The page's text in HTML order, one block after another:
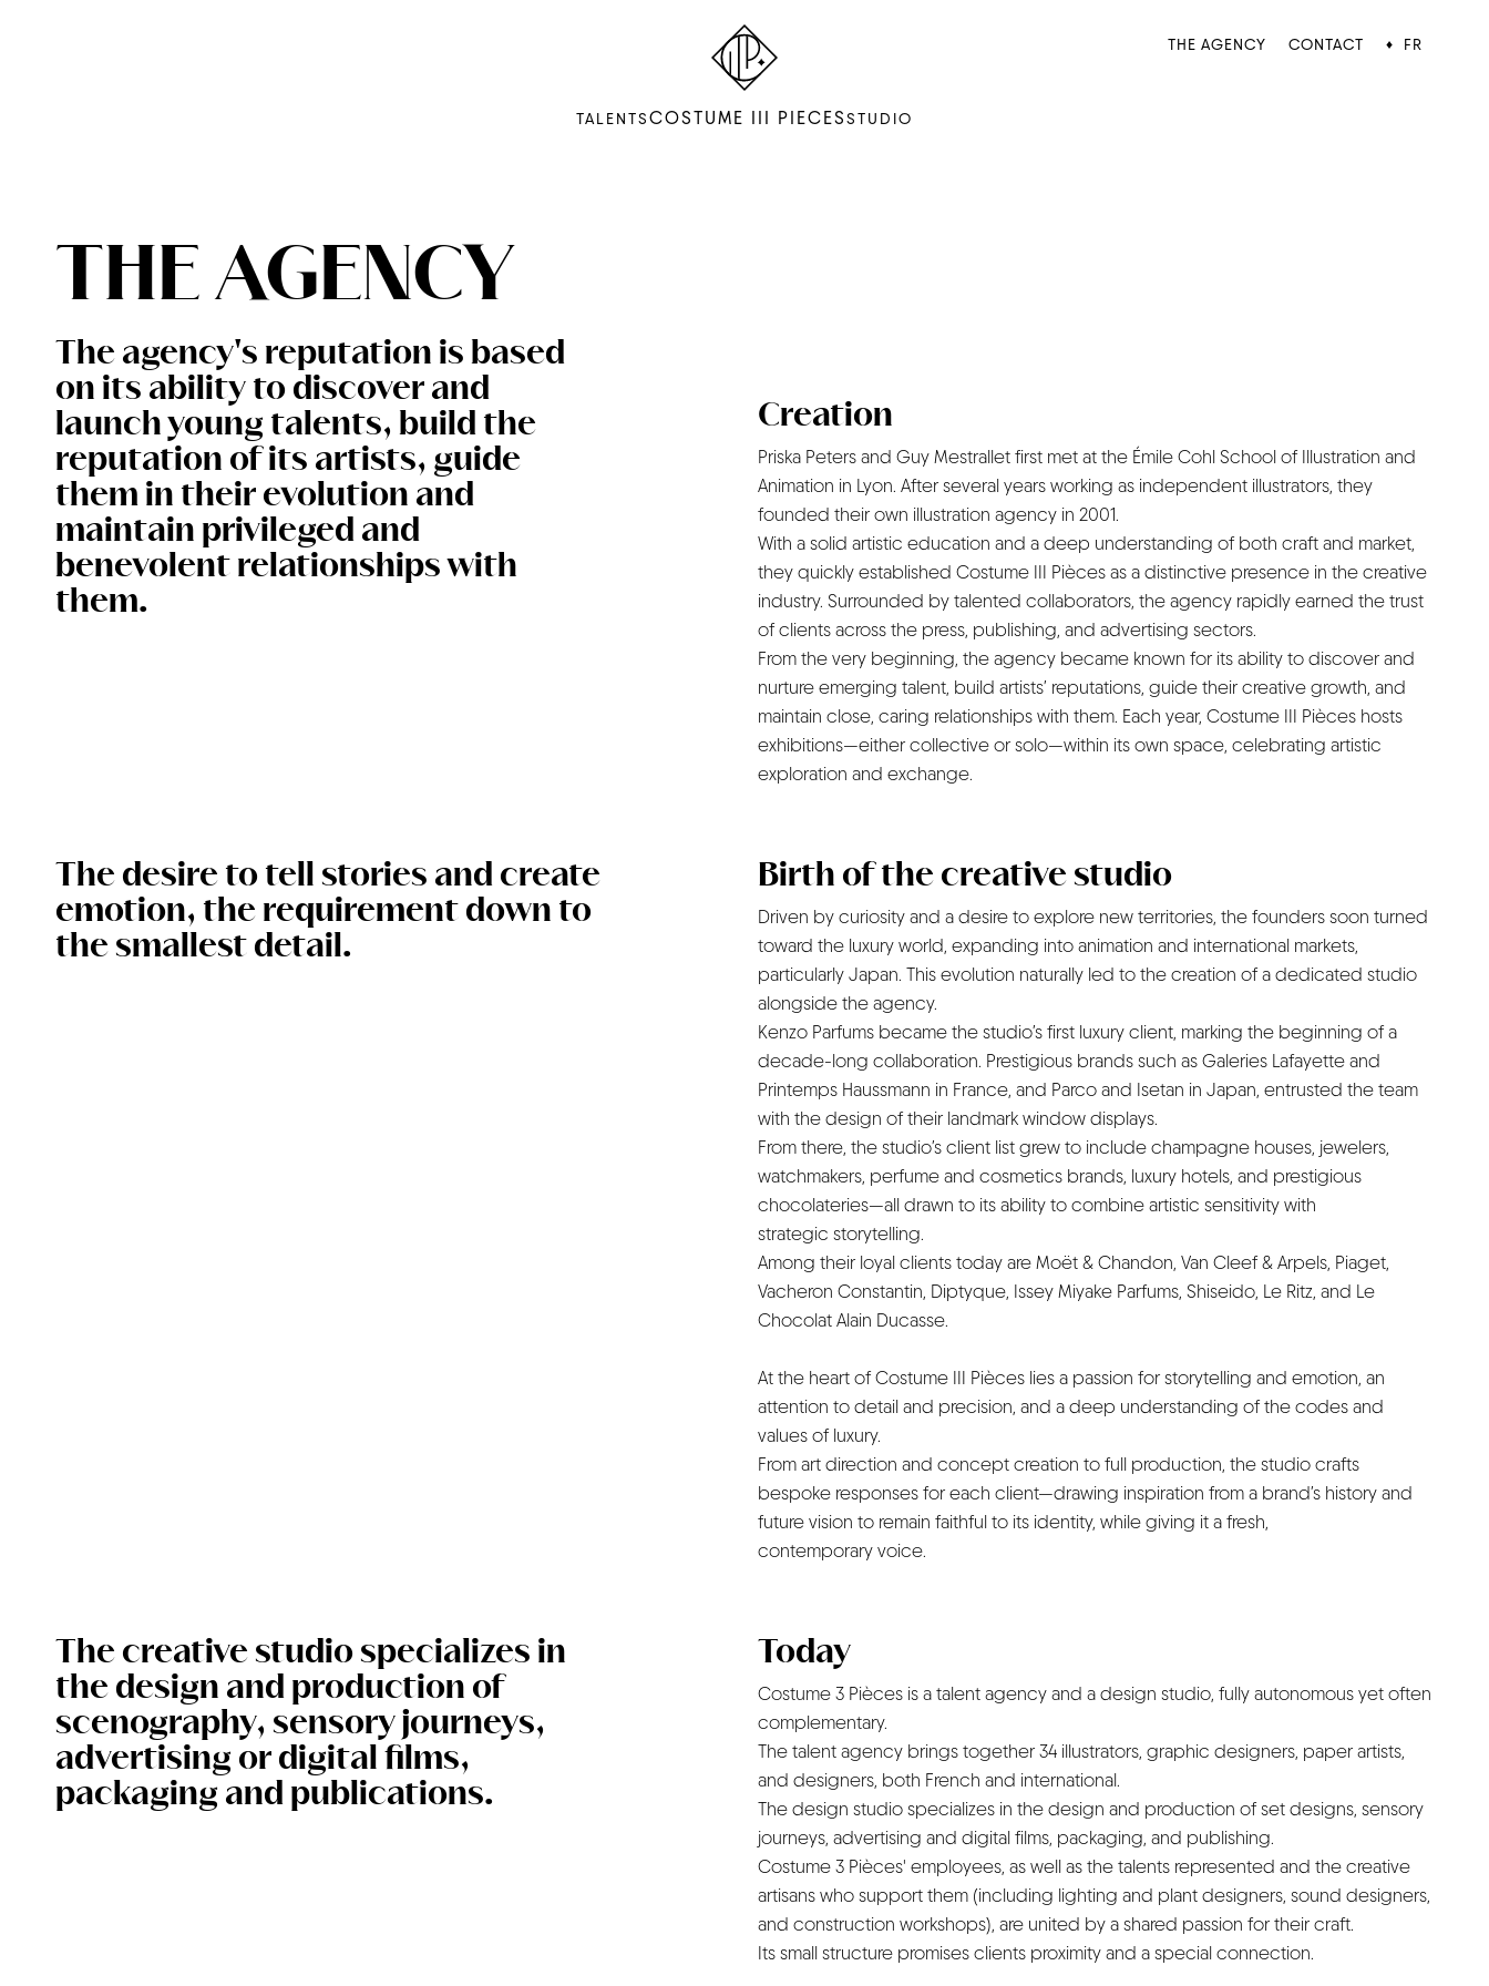
THE AGENCY CONTACT ♦ FR
TALENTSCOSTUME III PIECESSTUDIO
THE AGENCY
The agency's reputation is based
on its ability to discover and
launch young talents, build the
reputation of its artists, guide
them in their evolution and
maintain privileged and
benevolent relationships with
them.
Creation
Priska Peters and Guy Mestrallet first met at the Émile Cohl School of Illustration and
Animation in Lyon. After several years working as independent illustrators, they
founded their own illustration agency in 2001.
With a solid artistic education and a deep understanding of both craft and market,
they quickly established Costume III Pièces as a distinctive presence in the creative
industry. Surrounded by talented collaborators, the agency rapidly earned the trust
of clients across the press, publishing, and advertising sectors.
From the very beginning, the agency became known for its ability to discover and
nurture emerging talent, build artists’ reputations, guide their creative growth, and
maintain close, caring relationships with them. Each year, Costume III Pièces hosts
exhibitions—either collective or solo—within its own space, celebrating artistic
exploration and exchange.
The desire to tell stories and create
emotion, the requirement down to
the smallest detail.
Birth of the creative studio
Driven by curiosity and a desire to explore new territories, the founders soon turned
toward the luxury world, expanding into animation and international markets,
particularly Japan. This evolution naturally led to the creation of a dedicated studio
alongside the agency.
Kenzo Parfums became the studio’s first luxury client, marking the beginning of a
decade-long collaboration. Prestigious brands such as Galeries Lafayette and
Printemps Haussmann in France, and Parco and Isetan in Japan, entrusted the team
with the design of their landmark window displays.
From there, the studio’s client list grew to include champagne houses, jewelers,
watchmakers, perfume and cosmetics brands, luxury hotels, and prestigious
chocolateries—all drawn to its ability to combine artistic sensitivity with
strategic storytelling.
Among their loyal clients today are Moët & Chandon, Van Cleef & Arpels, Piaget,
Vacheron Constantin, Diptyque, Issey Miyake Parfums, Shiseido, Le Ritz, and Le
Chocolat Alain Ducasse.
At the heart of Costume III Pièces lies a passion for storytelling and emotion, an
attention to detail and precision, and a deep understanding of the codes and
values of luxury.
From art direction and concept creation to full production, the studio crafts
bespoke responses for each client—drawing inspiration from a brand’s history and
future vision to remain faithful to its identity, while giving it a fresh,
contemporary voice.
The creative studio specializes in
the design and production of
scenography, sensory journeys,
advertising or digital films,
packaging and publications.
Today
Costume 3 Pièces is a talent agency and a design studio, fully autonomous yet often
complementary.
The talent agency brings together 34 illustrators, graphic designers, paper artists,
and designers, both French and international.
The design studio specializes in the design and production of set designs, sensory
journeys, advertising and digital films, packaging, and publishing.
Costume 3 Pièces' employees, as well as the talents represented and the creative
artisans who support them (including lighting and plant designers, sound designers,
and construction workshops), are united by a shared passion for their craft.
Its small structure promises clients proximity and a special connection.